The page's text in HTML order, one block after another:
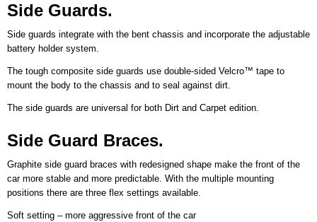
Side Guards.
Side guards integrate with the bent chassis and incorporate the adjustable
battery holder system.
The tough composite side guards use double-sided Velcro™ tape to
mount the body to the chassis and to seal against dirt.
The side guards are universal for both Dirt and Carpet edition.
Side Guard Braces.
Graphite side guard braces with redesigned shape make the front of the
car more stable and more predictable. With the multiple mounting
positions there are three flex settings available.
Soft setting – more aggressive front of the car